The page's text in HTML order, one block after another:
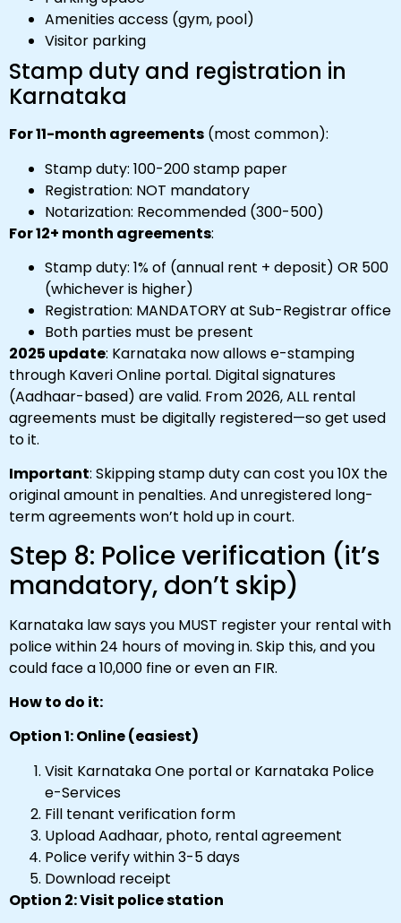
Amenities access (gym, pool)
Visitor parking
Stamp duty and registration in
Karnataka
For 11-month agreements (most common):
Stamp duty: ₹100-₹200 stamp paper
Registration: NOT mandatory
Notarization: Recommended (₹300-₹500)
For 12+ month agreements:
Stamp duty: 1% of (annual rent + deposit) OR ₹500
(whichever is higher)
Registration: MANDATORY at Sub-Registrar office
Both parties must be present
2025 update: Karnataka now allows e-stamping
through Kaveri Online portal. Digital signatures
(Aadhaar-based) are valid. From 2026, ALL rental
agreements must be digitally registered—so get used
to it.
Important: Skipping stamp duty can cost you 10X the
original amount in penalties. And unregistered long-
term agreements won’t hold up in court.
Step 8: Police verification (it’s
mandatory, don’t skip)
Karnataka law says you MUST register your rental with
police within 24 hours of moving in. Skip this, and you
could face a ₹10,000 fine or even an FIR.
How to do it:
Option 1: Online (easiest)
Visit Karnataka One portal or Karnataka Police
e-Services
Fill tenant verification form
Upload Aadhaar, photo, rental agreement
Police verify within 3-5 days
Download receipt
Option 2: Visit police station